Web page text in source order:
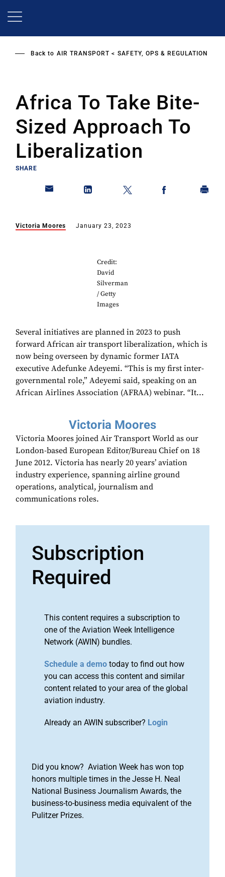
Back to AIR TRANSPORT SAFETY, OPS & REGULATION
Africa To Take Bite-
Sized Approach To
Liberalization
SHARE
Victoria Moores January 23, 2023
Credit:
David
Silverman
/ Getty
Images
Several initiatives are planned in 2023 to push
forward African air transport liberalization, which is
now being overseen by dynamic former IATA
executive Adefunke Adeyemi. “This is my first inter-
governmental role,” Adeyemi said, speaking on an
African Airlines Association (AFRAA) webinar. “It...
Victoria Moores
Victoria Moores joined Air Transport World as our
London-based European Editor/Bureau Chief on 18
June 2012. Victoria has nearly 20 years’ aviation
industry experience, spanning airline ground
operations, analytical, journalism and
communications roles.
Subscription
Required
This content requires a subscription to
one of the Aviation Week Intelligence
Network (AWIN) bundles.
Schedule a demo today to find out how
you can access this content and similar
content related to your area of the global
aviation industry.
Already an AWIN subscriber? Login
Did you know? Aviation Week has won top
honors multiple times in the Jesse H. Neal
National Business Journalism Awards, the
business-to-business media equivalent of the
Pulitzer Prizes.